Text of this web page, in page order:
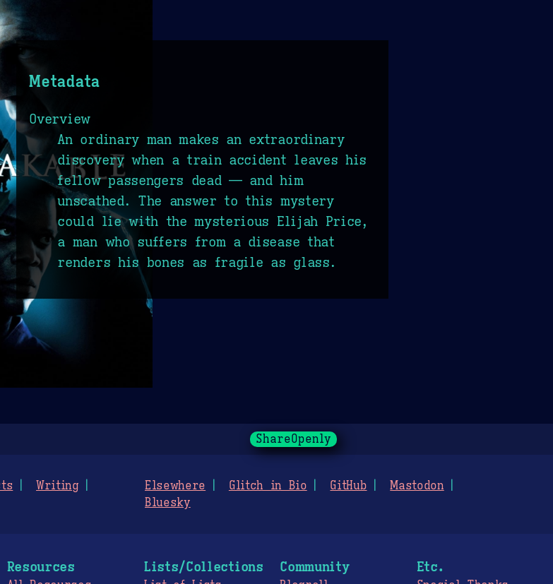
Metadata
Overview
An ordinary man makes an extraordinary
discovery when a train accident leaves his
fellow passengers dead — and him
unscathed. The answer to this mystery
could lie with the mysterious Elijah Price,
a man who suffers from a disease that
renders his bones as fragile as glass.
ShareOpenly
Writing
Elsewhere Glitch in Bio GitHub
Mastodon
Bluesky
Resources Lists/Collections Community Etc.